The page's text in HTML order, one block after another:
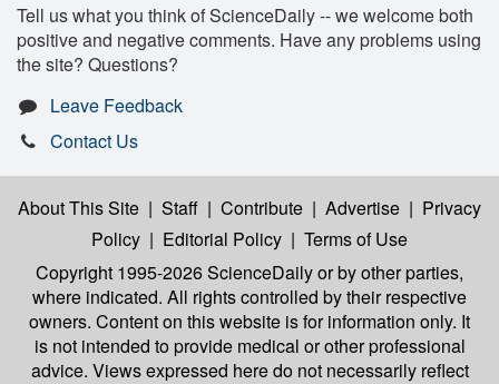
Tell us what you think of ScienceDaily -- we welcome both
positive and negative comments. Have any problems using
the site? Questions?
Leave Feedback
Contact Us
About This Site | Staff | Contribute | Advertise | Privacy
Policy | Editorial Policy | Terms of Use
Copyright 1995-2026 ScienceDailyor by other parties,
where indicated. All rights controlled by their respective
owners. Content on this website is for information only. It
is not intended to provide medical or other professional
advice. Views expressed here do not necessarily reflect